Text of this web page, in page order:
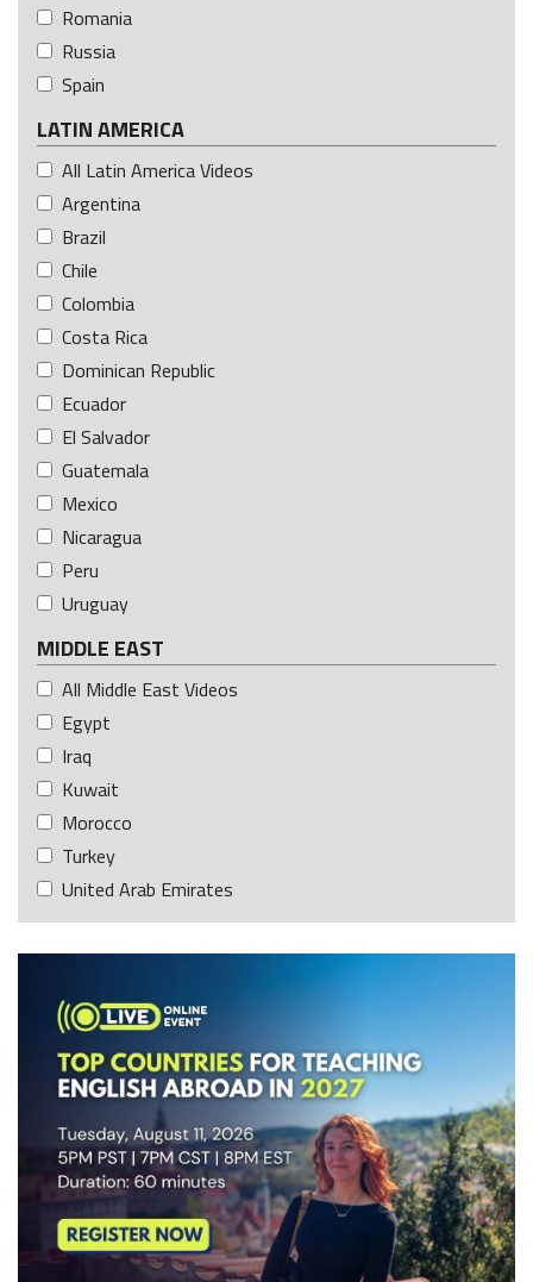
Romania
Russia
Spain
LATIN AMERICA
All Latin America Videos
Argentina
Brazil
Chile
Colombia
Costa Rica
Dominican Republic
Ecuador
El Salvador
Guatemala
Mexico
Nicaragua
Peru
Uruguay
MIDDLE EAST
All Middle East Videos
Egypt
Iraq
Kuwait
Morocco
Turkey
United Arab Emirates